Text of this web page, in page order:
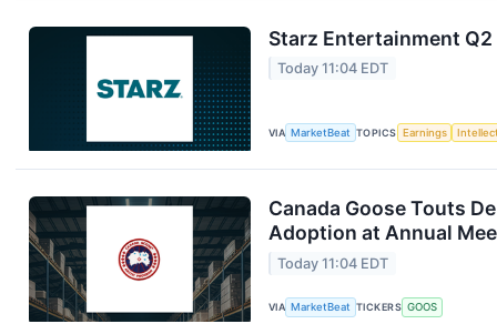
Starz Entertainment
Today 11:04 EDT
VIA MarketBeat TOPICS Earnings
Canada Goose Touts
Adoption at Annual
Today 11:04 EDT
VIA MarketBeat TICKERS GOOS